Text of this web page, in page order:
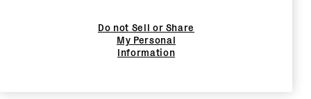
Do not Sell or Share
My Personal
Information